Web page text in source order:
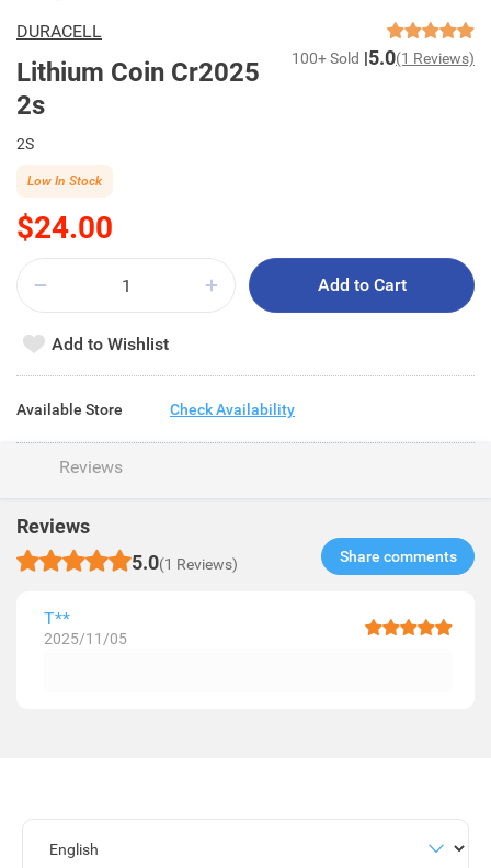
DURACELL
Lithium Coin Cr2025
2s
100+ Sold 5.0(1 Reviews)
2S
$24.00
Low In Stock
Add to Cart
Add to Wishlist
Available Store Check Availability
Reviews
Reviews
5.0(1 Reviews) Share comments​
T**
2025/11/05